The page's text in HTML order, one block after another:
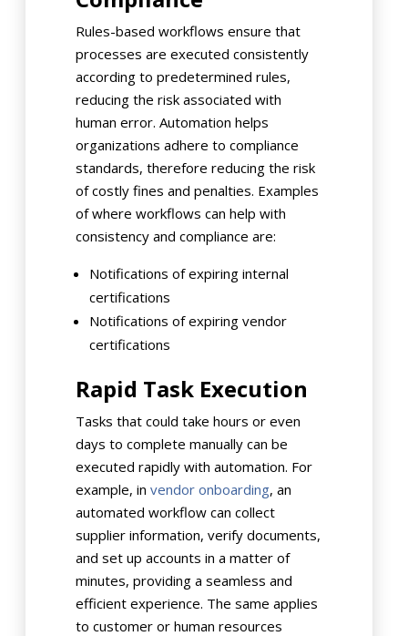
Rules-based workflows ensure that
processes are executed consistently
according to predetermined rules,
reducing the risk associated with
human error. Automation helps
organizations adhere to compliance
standards, therefore reducing the risk
of costly fines and penalties. Examples
of where workflows can help with
consistency and compliance are:
Notifications of expiring internal
certifications
Notifications of expiring vendor
certifications
Rapid Task Execution
Tasks that could take hours or even
days to complete manually can be
executed rapidly with automation. For
example, in vendor onboarding, an
automated workflow can collect
supplier information, verify documents,
and set up accounts in a matter of
minutes, providing a seamless and
efficient experience. The same applies
to customer or human resources